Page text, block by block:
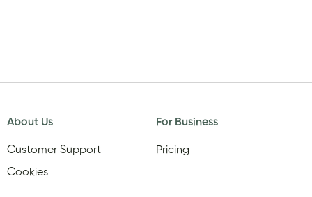
About Us
Customer Support
Cookies
For Business
Pricing